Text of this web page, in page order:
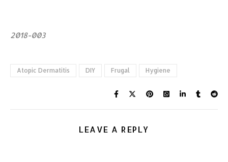
2018-003
Atopic Dermatitis DIY Frugal Hygiene
LEAVE A REPLY